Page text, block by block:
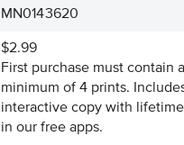
MN0143620
$2.99
First purchase must contain a
minimum of 4 prints.
interactive copy with
in our free apps.